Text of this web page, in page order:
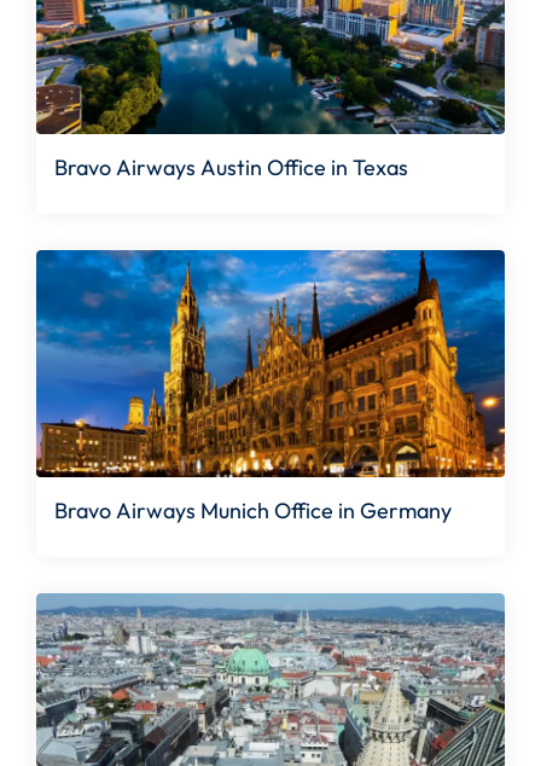
Bravo Airways Austin Office in Texas
Bravo Airways Munich Office in Germany